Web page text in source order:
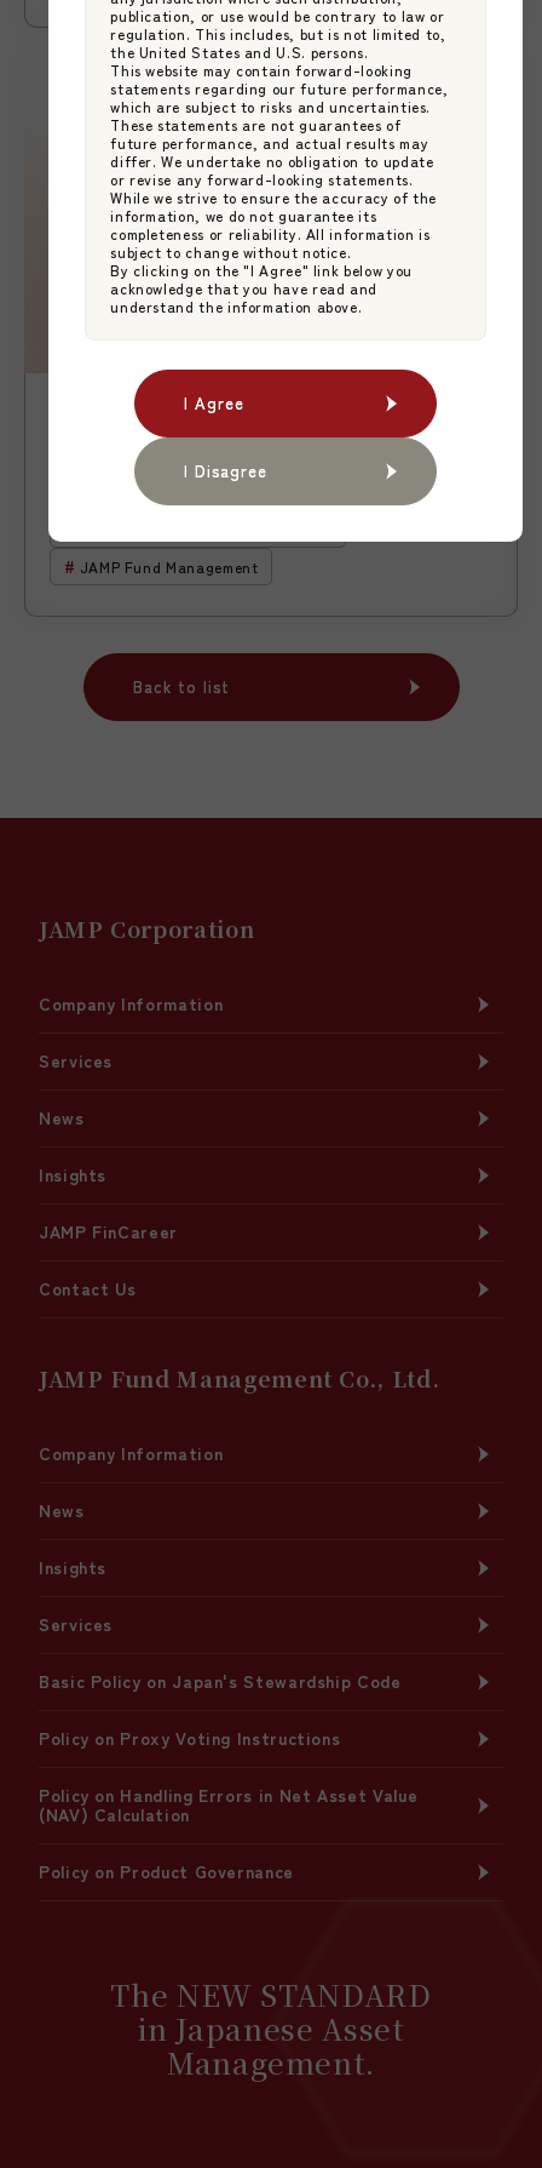
publication, or use would be contrary to law or
regulation. This includes, but is not limited to,
the United States and U.S. persons.
This website may contain forward-looking
statements regarding our future performance,
which are subject to risks and uncertainties.
These statements are not guarantees of
future performance, and actual results may
differ. We undertake no obligation to update
or revise any forward-looking statements.
While we strive to ensure the accuracy of the
information, we do not guarantee its
completeness or reliability. All information is
subject to change without notice.
By clicking on the "I Agree" link below you
acknowledge that you have read and
understand the information above.
I Agree
I Agree
I Disagree
I Disagree
2026.01.07
【News】Launch of ETF White-label
Services
JAMP Fund Management
Back to list
Back to list
The NEW STANDARD
in Japanese Asset
Management.
JAMP Corporation
Company Information
Services
News
Insights
JAMP FinCareer
Contact Us
JAMP Fund Management Co., Ltd.
Company Information
News
Insights
Services
Basic Policy on Japan's Stewardship Code
Policy on Proxy Voting Instructions
Policy on Handling Errors in Net Asset Value
(NAV) Calculation
Policy on Product Governance